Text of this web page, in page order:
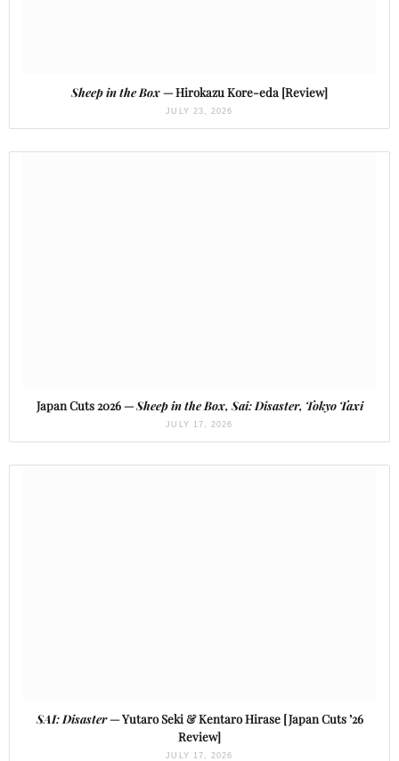
Sheep in the Box— Hirokazu Kore-eda [Review]
JULY 23, 2026
Japan Cuts 2026 —Sheep in the Box, Sai: Disaster, Tokyo Taxi
JULY 17, 2026
SAI: Disaster— Yutaro Seki & Kentaro Hirase [Japan Cuts ’26
Review]
JULY 17, 2026